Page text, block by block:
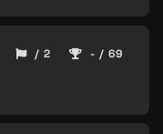
/ 2 - / 69